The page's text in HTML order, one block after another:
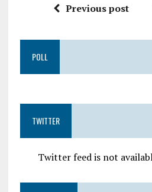
Previous post
POLL
TWITTER
Twitter feed is not